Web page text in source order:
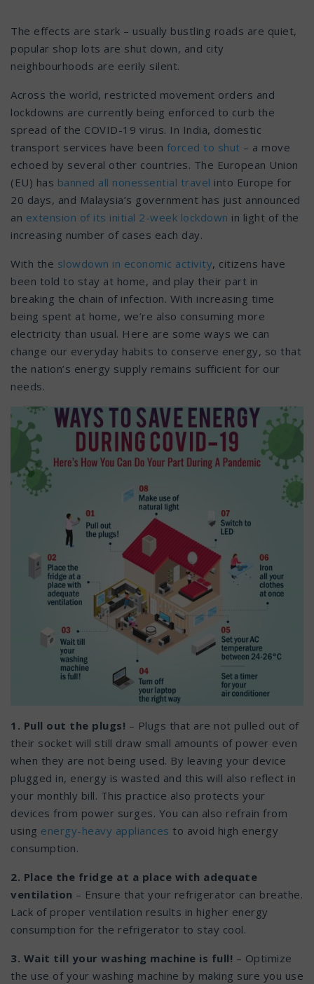
The effects are stark – usually bustling roads are quiet,
popular shop lots are shut down, and city
neighbourhoods are eerily silent.
Across the world, restricted movement orders and
lockdowns are currently being enforced to curb the
spread of the COVID-19 virus. In India, domestic
transport services have been forced to shut – a move
echoed by several other countries. The European Union
(EU) has banned all nonessential travel into Europe for
20 days, and Malaysia’s government has just announced
an extension of its initial 2-week lockdown in light of the
increasing number of cases each day.
With the slowdown in economic activity, citizens have
been told to stay at home, and play their part in
breaking the chain of infection. With increasing time
being spent at home, we’re also consuming more
electricity than usual. Here are some ways we can
change our everyday habits to conserve energy, so that
the nation’s energy supply remains sufficient for our
needs.
1. Pull out the plugs! – Plugs that are not pulled out of
their socket will still draw small amounts of power even
when they are not being used. By leaving your device
plugged in, energy is wasted and this will also reflect in
your monthly bill. This practice also protects your
devices from power surges. You can also refrain from
using energy-heavy appliances to avoid high energy
consumption.
2. Place the fridge at a place with adequate
ventilation – Ensure that your refrigerator can breathe.
Lack of proper ventilation results in higher energy
consumption for the refrigerator to stay cool.
3. Wait till your washing machine is full! – Optimize
the use of your washing machine by making sure you use